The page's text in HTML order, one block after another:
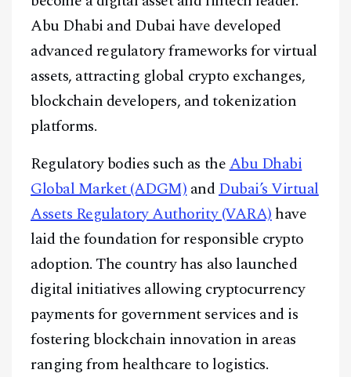
Abu Dhabi and Dubai have developed
advanced regulatory frameworks for virtual
assets, attracting global crypto exchanges,
blockchain developers, and tokenization
platforms.
Regulatory bodies such as theAbu Dhabi
Global Market (ADGM)andDubai’s Virtual
Assets Regulatory Authority (VARA)have
laid the foundation for responsible crypto
adoption. The country has also launched
digital initiatives allowing cryptocurrency
payments for government services and is
fostering blockchain innovation in areas
ranging from healthcare to logistics.